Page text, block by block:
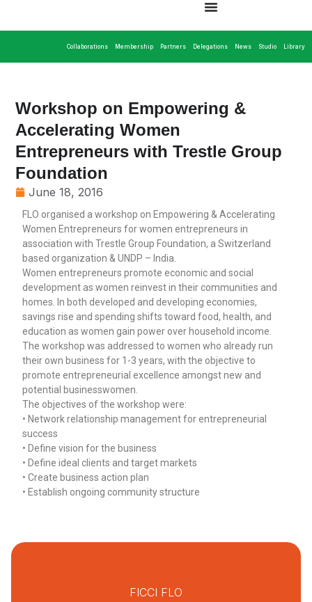
Collaborations Membership Partners Delegations News Studio Library
Workshop on Empowering &
Accelerating Women
Entrepreneurs with Trestle Group
Foundation
June 18, 2016
FLO organised a workshop on Empowering & Accelerating
Women Entrepreneurs for women entrepreneurs in
association with Trestle Group Foundation, a Switzerland
based organization & UNDP – India.
Women entrepreneurs promote economic and social
development as women reinvest in their communities and
homes. In both developed and developing economies,
savings rise and spending shifts toward food, health, and
education as women gain power over household income.
The workshop was addressed to women who already run
their own business for 1-3 years, with the objective to
promote entrepreneurial excellence amongst new and
potential businesswomen.
The objectives of the workshop were:
• Network relationship management for entrepreneurial
success
• Define vision for the business
• Define ideal clients and target markets
• Create business action plan
• Establish ongoing community structure
FICCI FLO